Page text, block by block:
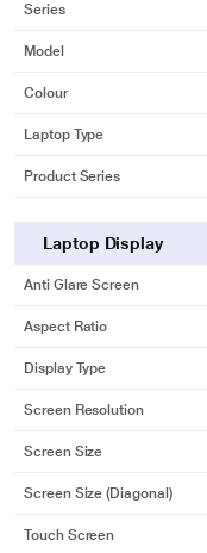
Series
Model
Colour
Laptop Type
Product Series
Laptop Display
Anti Glare Screen
Aspect Ratio
Display Type
Screen Resolution
Screen Size
Screen Size (Diagonal)
Touch Screen